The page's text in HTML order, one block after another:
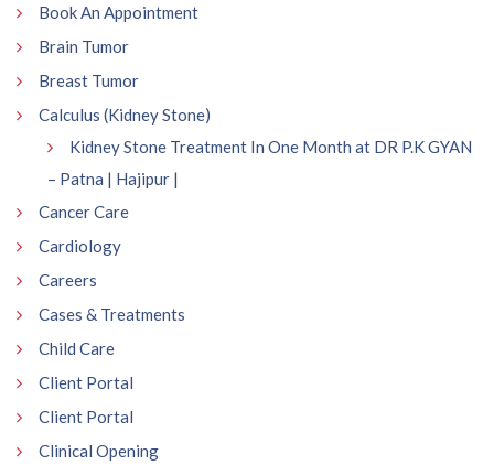
Book An Appointment
Brain Tumor
Breast Tumor
Calculus (Kidney Stone)
Kidney Stone Treatment In One Month at DR P.K GYAN
– Patna | Hajipur |
Cancer Care
Cardiology
Careers
Cases & Treatments
Child Care
Client Portal
Client Portal
Clinical Opening